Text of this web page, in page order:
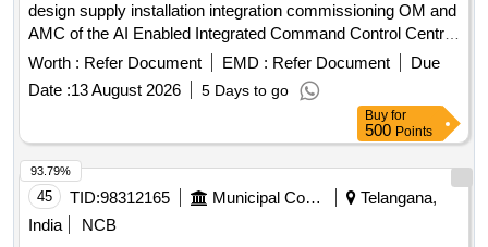
design supply installation integration commissioning OM and
AMC of the AI Enabled Integrated Command Control Centre
AI ICCC across 26 ULBs in the Khammam Warangal
Karimnagar corridor Hub Khammam Municipal Corporation
Worth : Refer Document EMD : Refer Document
Due
Date :13 August 2026 5 Days to go
Buy for
500 Points
45 TID:98312165 Municipal Corporations
Telangana,
India
NCB
93.79%